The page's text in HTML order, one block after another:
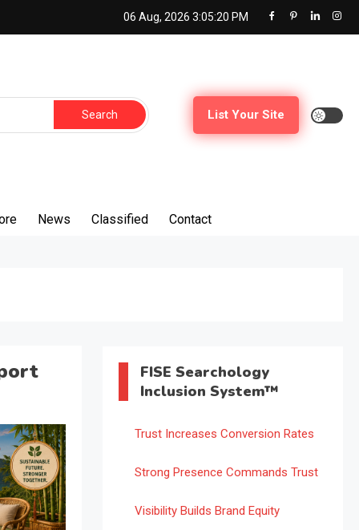
06 Aug, 2026 3:05:21 PM
List Your Site
News Classified Contact
FISE Searchology
Inclusion System™
Trust Increases Conversion Rates
Strong Presence Commands Trust
Visibility Builds Brand Equity